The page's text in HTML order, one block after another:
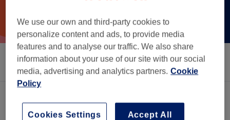
Sort by Brands Salons Express Offers Rating
We use our own and third-party cookies to
personalize content and ads, to provide media
features and to analyse our traffic. We also share
information about your use of our site with our social
media, advertising and analytics partners. Cookie
Policy
Accept All
Cookies Settings